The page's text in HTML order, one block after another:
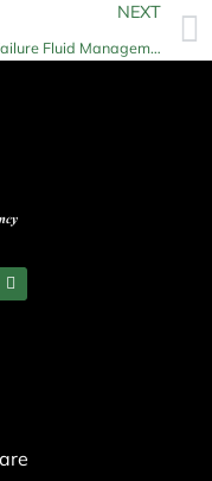
NEXT
Heart Failure Fluid Management